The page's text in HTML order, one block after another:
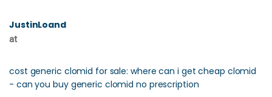
JustinLoand
at
cost generic clomid for sale: where can i get cheap clomid
- can you buy generic clomid no prescription